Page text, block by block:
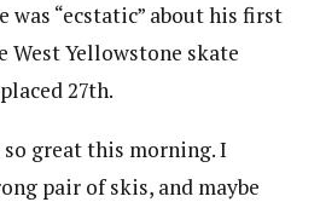
was “ecstatic” about his first
West Yellowstone skate
27th.
great this morning. I
pair of skis, and maybe